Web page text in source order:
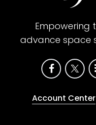
Empowering
advance space
Account Center